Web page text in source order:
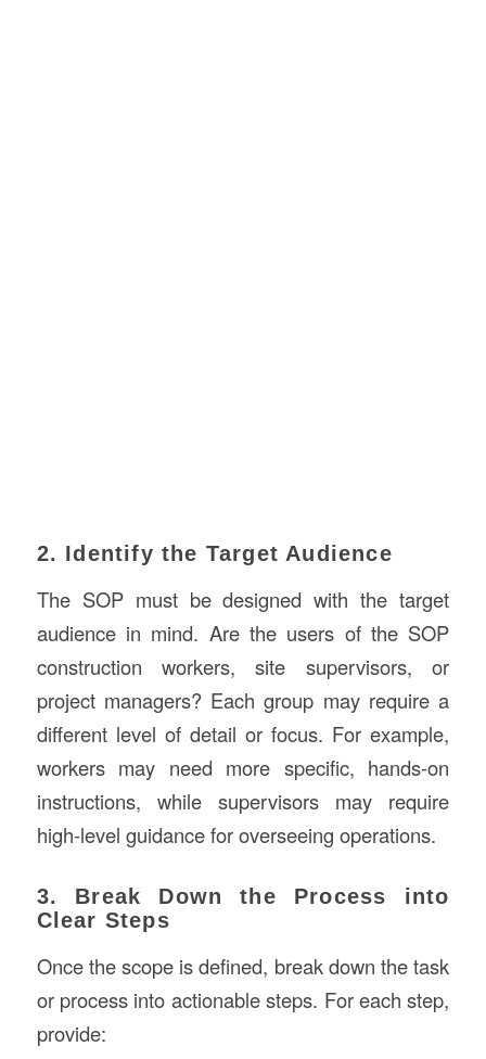
2. Identify the Target Audience
The SOP must be designed with the target
audience in mind. Are the users of the SOP
construction workers, site supervisors, or
project managers? Each group may require a
different level of detail or focus. For example,
workers may need more specific, hands-on
instructions, while supervisors may require
high-level guidance for overseeing operations.
3. Break Down the Process into
Clear Steps
Once the scope is defined, break down the task
or process into actionable steps. For each step,
provide: